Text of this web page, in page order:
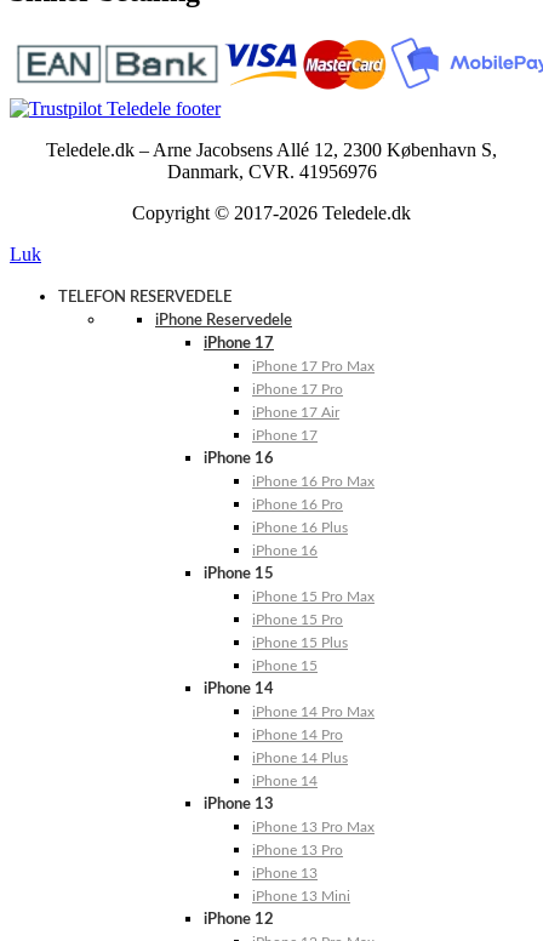
Teledele.dk – Arne Jacobsens Allé 12, 2300 København S,
Danmark, CVR. 41956976
Copyright © 2017-2026 Teledele.dk
Luk
TELEFON RESERVEDELE
iPhone Reservedele
iPhone 17
iPhone 17 Pro Max
iPhone 17 Pro
iPhone 17 Air
iPhone 17
iPhone 16
iPhone 16 Pro Max
iPhone 16 Pro
iPhone 16 Plus
iPhone 16
iPhone 15
iPhone 15 Pro Max
iPhone 15 Pro
iPhone 15 Plus
iPhone 15
iPhone 14
iPhone 14 Pro Max
iPhone 14 Pro
iPhone 14 Plus
iPhone 14
iPhone 13
iPhone 13 Pro Max
iPhone 13 Pro
iPhone 13
iPhone 13 Mini
iPhone 12